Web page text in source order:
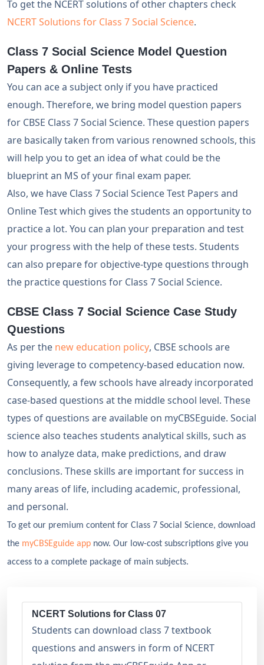
To get the NCERT solutions of other chapters check
NCERT Solutions for Class 7 Social Science.
Class 7 Social Science Model Question
Papers & Online Tests
You can ace a subject only if you have practiced
enough. Therefore, we bring model question papers
for CBSE Class 7 Social Science. These question papers
are basically taken from various renowned schools, this
will help you to get an idea of what could be the
blueprint an MS of your final exam paper.
Also, we have Class 7 Social Science Test Papers and
Online Test which gives the students an opportunity to
practice a lot. You can plan your preparation and test
your progress with the help of these tests. Students
can also prepare for objective-type questions through
the practice questions for Class 7 Social Science.
CBSE Class 7 Social Science Case Study
Questions
As per the new education policy, CBSE schools are
giving leverage to competency-based education now.
Consequently, a few schools have already incorporated
case-based questions at the middle school level. These
types of questions are available on myCBSEguide. Social
science also teaches students analytical skills, such as
how to analyze data, make predictions, and draw
conclusions. These skills are important for success in
many areas of life, including academic, professional,
and personal.
To get our premium content for Class 7 Social Science, download
the myCBSEguide app now. Our low-cost subscriptions give you
access to a complete package of main subjects.
NCERT Solutions for Class 07
Students can download class 7 textbook
questions and answers in form of NCERT